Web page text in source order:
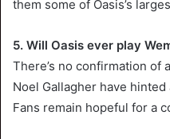
them some of Oasis’s
5. Will Oasis ever play
There’s no confirmation of
Noel Gallagher have
Fans remain hopeful for a